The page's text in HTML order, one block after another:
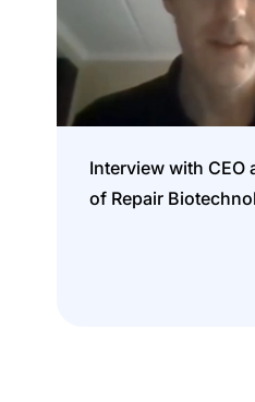
Interview with CEO
of Repair